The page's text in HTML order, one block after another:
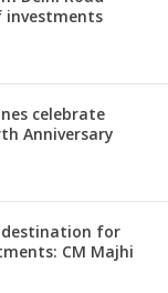
investments
celebrate
Anniversary
destination for
CM Majhi